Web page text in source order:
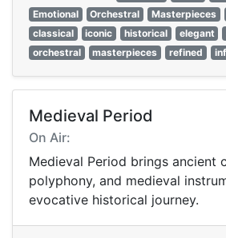
Emotional
Orchestral Masterpieces
classical
iconic historical elegant
orchestral
masterpieces refined
Medieval Period
On Air:
Medieval Period brings ancient
polyphony, and medieval
evocative historical journey.